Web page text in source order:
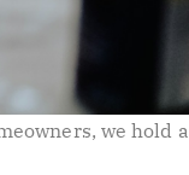
we hold a